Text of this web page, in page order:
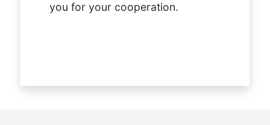
you for your cooperation.